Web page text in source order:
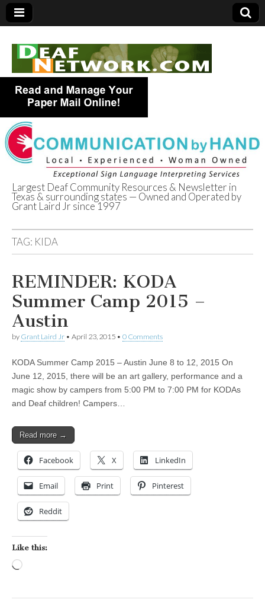
Deaf Network of
Texas
Largest Deaf Community Resources & Newsletter in
Texas & surrounding states — Owned and Operated by
Grant Laird Jr since 1997
TAG: KIDA
REMINDER: KODA
Summer Camp 2015 –
Austin
by Grant Laird Jr • April 23, 2015 • 0 Comments
KODA Summer Camp 2015 – Austin June 8 to 12, 2015 On
June 12, 2015, there will be an art gallery, performance and a
magic show by campers from 5:00 PM to 7:00 PM for KODAs
and Deaf children! Campers…
Read more →
Facebook X LinkedIn
Email Print Pinterest
Reddit
Like this: